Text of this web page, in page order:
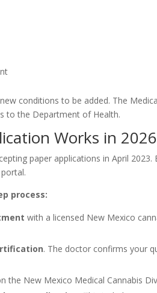
conditions to be added. The
to the Department of Health.
Works in 2026
paper applications in April
process:
with a licensed New Mexico
. The doctor confirms your
the New Mexico Medical Cannabis